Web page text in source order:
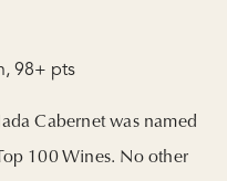
98+ pts
Cabernet was named
100 Wines. No other